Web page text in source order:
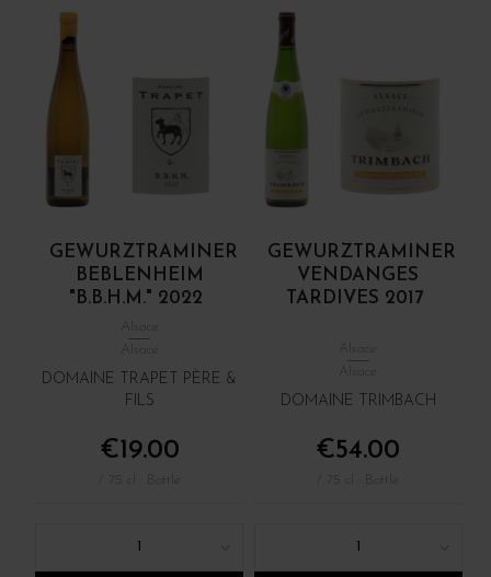
GEWURZTRAMINER
BEBLENHEIM
"B.B.H.M." 2022
Alsace
Alsace
DOMAINE TRAPET PÈRE &
FILS
€19.00
1
GEWURZTRAMINER
VENDANGES
TARDIVES 2017
Alsace
Alsace
DOMAINE TRIMBACH
€54.00
1